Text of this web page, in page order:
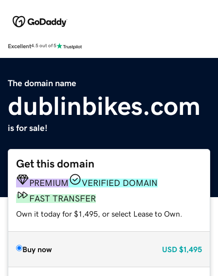
Excellent4.5 out of 5
The domain name
dublinbikes.com
is for sale!
Get this domain
PREMIUM
VERIFIED DOMAIN
FAST TRANSFER
Own it today for $1,495, or select Lease to Own.
Buy now USD $1,495